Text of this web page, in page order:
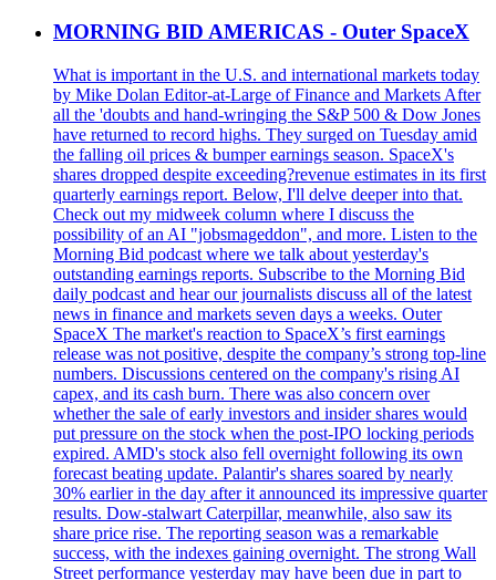
MORNING BID AMERICAS - Outer SpaceX
What is important in the U.S. and international markets today
by Mike Dolan Editor-at-Large of Finance and Markets After
all the 'doubts and hand-wringing the S&P 500 & Dow Jones
have returned to record highs. They surged on Tuesday amid
the falling oil prices & bumper earnings season. SpaceX's
shares dropped despite exceeding?revenue estimates in its first
quarterly earnings report. Below, I'll delve deeper into that.
Check out my midweek column where I discuss the
possibility of an AI "jobsmageddon", and more. Listen to the
Morning Bid podcast where we talk about yesterday's
outstanding earnings reports. Subscribe to the Morning Bid
daily podcast and hear our journalists discuss all of the latest
news in finance and markets seven days a weeks. Outer
SpaceX The market's reaction to SpaceX’s first earnings
release was not positive, despite the company’s strong top-line
numbers. Discussions centered on the company's rising AI
capex, and its cash burn. There was also concern over
whether the sale of early investors and insider shares would
put pressure on the stock when the post-IPO locking periods
expired. AMD's stock also fell overnight following its own
forecast beating update. Palantir's shares soared by nearly
30% earlier in the day after it announced its impressive quarter
results. Dow-stalwart Caterpillar, meanwhile, also saw its
share price rise. The reporting season was a remarkable
success, with the indexes gaining overnight. The strong Wall
Street performance yesterday may have been due in part to